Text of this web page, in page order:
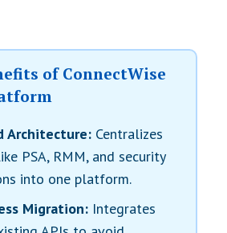
of ConnectWise
Architecture:Centralizes
PSA, RMM, and security
into one platform.
Migration:Integrates